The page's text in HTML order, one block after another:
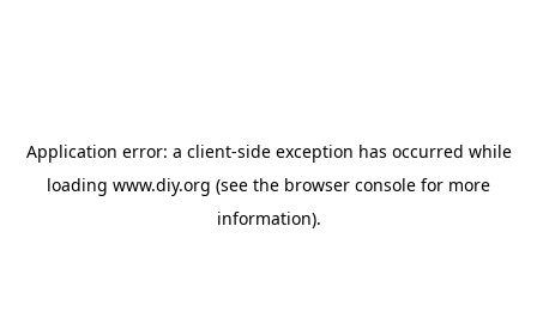
Application error: a client-side exception has occurred while
loading www.diy.org (see the browser console for more
information).